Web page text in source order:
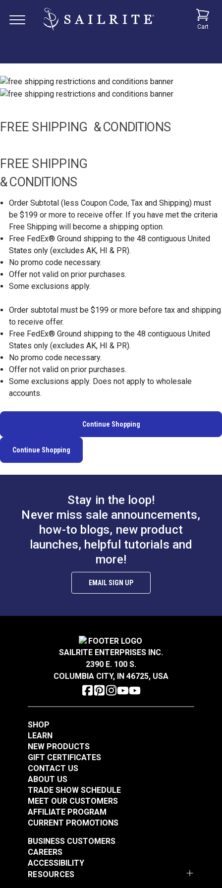
Cart
FREE SHIPPING & CONDITIONS
FREE SHIPPING
& CONDITIONS
Order Subtotal (less Coupon Code, Tax and Shipping) must
be $199 or more to receive offer. If you have met the criteria
Free Shipping will become a shipping option.
Free FedEx® Ground shipping to the 48 contiguous United
States only (excludes AK, HI & PR).
No promo code necessary.
Offer not valid on prior purchases.
Some exclusions apply.
Order subtotal must be $199 or more before tax and shipping
to receive offer.
Free FedEx® Ground shipping to the 48 contiguous United
States only (excludes AK, HI & PR).
No promo code necessary.
Offer not valid on prior purchases.
Some exclusions apply. Does not apply to wholesale
accounts.
Continue Shopping
Continue Shopping
Stay in the loop!
Never miss sale announcements,
how-to blogs, new product
launches, helpful tutorials and
more!
EMAIL SIGN UP
SAILRITE ENTERPRISES INC.
2390 E. 100 S.
COLUMBIA CITY, IN 46725, USA
SHOP
LEARN
NEW PRODUCTS
GIFT CERTIFICATES
CONTACT US
ABOUT US
TRADE SHOW SCHEDULE
MEET OUR CUSTOMERS
AFFILIATE PROGRAM
CURRENT PROMOTIONS
RESOURCES
BUSINESS CUSTOMERS
CAREERS
ACCESSIBILITY